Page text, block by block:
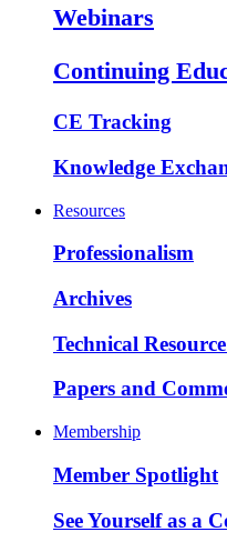
Webinars
Continuing
CE Tracking
Knowledge
Resources
Professionalism
Archives
Technical
Papers and
Membership
Member Spotlight
See Yourself as a